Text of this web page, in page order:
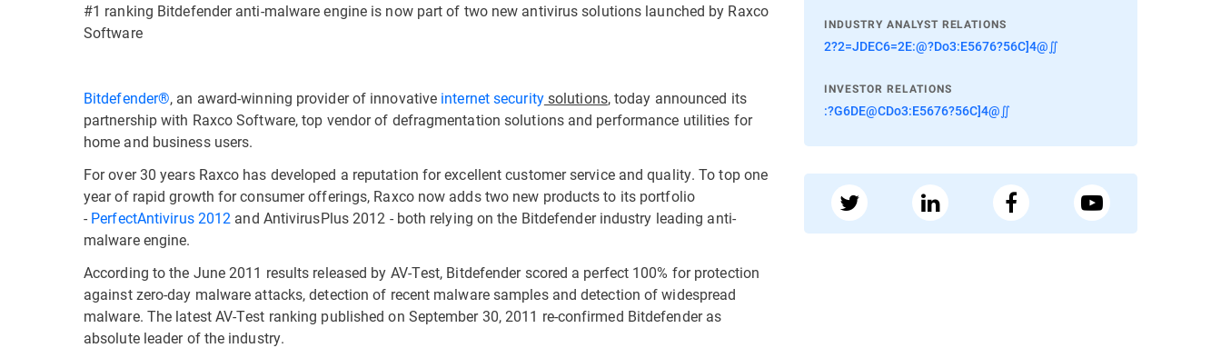
#1 ranking Bitdefender anti-malware engine is now part of two new antivirus solutions launched by Raxco
Software
Bitdefender®, an award-winning provider of innovative internet securitysolutions, today announced its
partnership with Raxco Software, top vendor of defragmentation solutions and performance utilities for
home and business users.
For over 30 years Raxco has developed a reputation for excellent customer service and quality. To top one
year of rapid growth for consumer offerings, Raxco now adds two new products to its portfolio
- PerfectAntivirus 2012 and AntivirusPlus 2012 - both relying on the Bitdefender industry leading anti-
malware engine.
According to the June 2011 results released by AV-Test, Bitdefender scored a perfect 100% for protection
against zero-day malware attacks, detection of recent malware samples and detection of widespread
malware. The latest AV-Test ranking published on September 30, 2011 re-confirmed Bitdefender as
absolute leader of the industry.
INDUSTRY ANALYST RELATIONS
2?2=JDEC6=2E:@?Do3:E5676?56C]4@∬
INVESTOR RELATIONS
:?G6DE@CDo3:E5676?56C]4@∬